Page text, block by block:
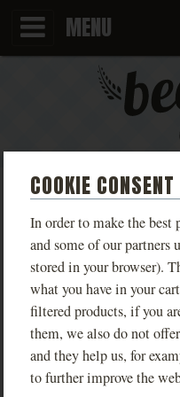
COOKIE CONSENT
In order to make the
and some of our partners
stored in your browser).
what you have in your
filtered products, if you
them, we also do not
and they help us, for
to further improve the
MENU
KINGDOM
MEN'S
Limited edition T-
Kingdom Come:
designs based on real